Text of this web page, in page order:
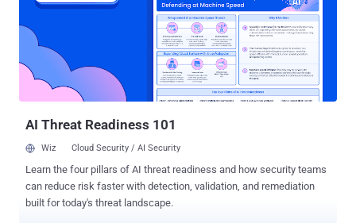
across healthcare, education, manufacturing, government, and
professional services sectors located in the U.S., Canada, and
Europe. It shares tactical overlaps with Payroll Pirate attacks
tracked by Microsoft under the moniker Storm-2755 . Payroll Pirates
is the designation assigned to a broader financially motivated threat
AI Threat Readiness 101
Wiz Cloud Security / AI Security
Learn the four pillars of AI threat readiness and how security teams
can reduce risk faster with detection, validation, and remediation
built for today's threat landscape.